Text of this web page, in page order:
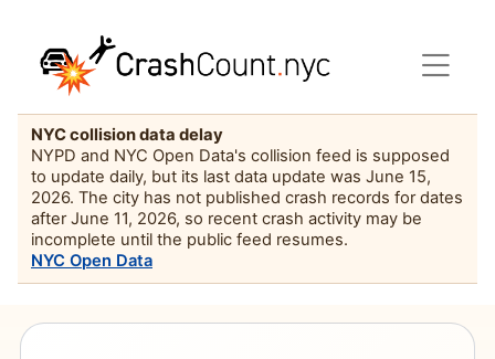
NYC collision data delay
NYPD and NYC Open Data's collision feed is supposed
to update daily, but its last data update was June 15,
2026. The city has not published crash records for dates
after June 11, 2026, so recent crash activity may be
incomplete until the public feed resumes.
NYC Open Data